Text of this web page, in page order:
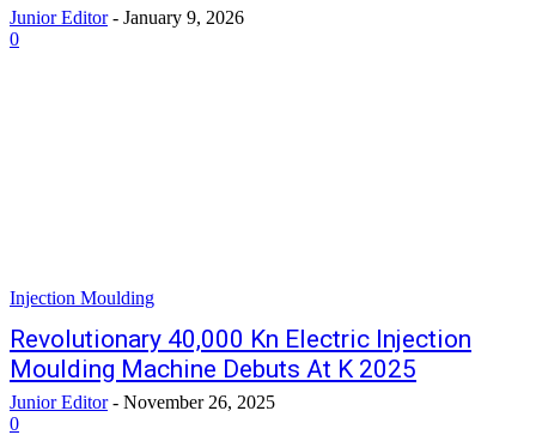
Junior Editor - January 9, 2026
0
Injection Moulding
Revolutionary 40,000 Kn Electric Injection
Moulding Machine Debuts At K 2025
Junior Editor - November 26, 2025
0